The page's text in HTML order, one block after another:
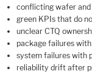
conflicting wafer and
green KPIs that do
unclear CTQ
package failures
system failures with
reliability drift after